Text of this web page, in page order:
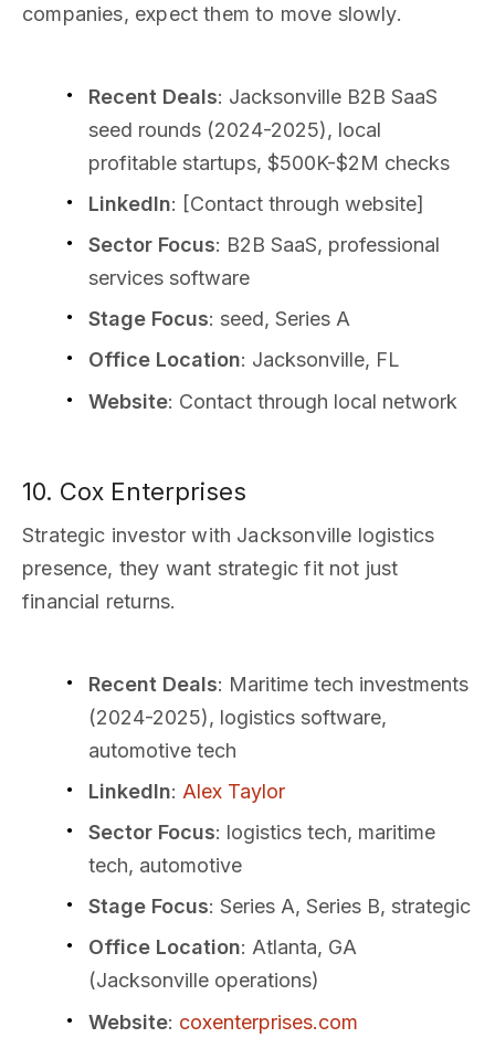
companies, expect them to move slowly.
Recent Deals: Jacksonville B2B SaaS
seed rounds (2024-2025), local
profitable startups, $500K-$2M checks
LinkedIn: [Contact through website]
Sector Focus: B2B SaaS, professional
services software
Stage Focus: seed, Series A
Office Location: Jacksonville, FL
Website: Contact through local network
10. Cox Enterprises
Strategic investor with Jacksonville logistics
presence, they want strategic fit not just
financial returns.
Recent Deals: Maritime tech investments
(2024-2025), logistics software,
automotive tech
LinkedIn: Alex Taylor
Sector Focus: logistics tech, maritime
tech, automotive
Stage Focus: Series A, Series B, strategic
Office Location: Atlanta, GA
(Jacksonville operations)
Website: coxenterprises.com